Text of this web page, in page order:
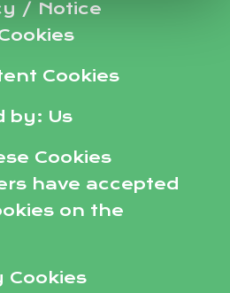
/ Notice
Cookies
by: Us
Cookies
have accepted
on the
Cookies